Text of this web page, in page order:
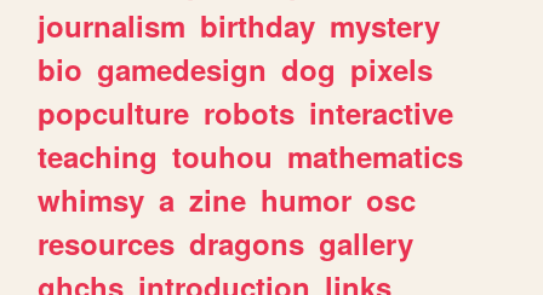
journalism birthday mystery
bio gamedesign dog pixels
popculture robots interactive
teaching touhou mathematics
whimsy a zine humor osc
resources dragons gallery
ghchs introduction links